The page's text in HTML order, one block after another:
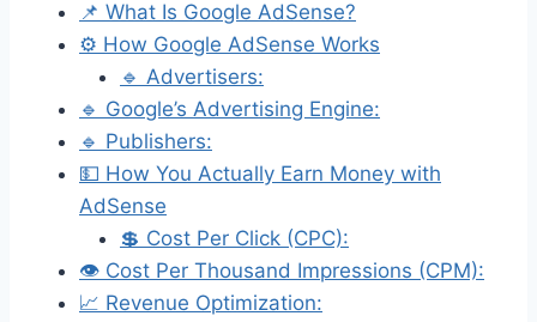
📌 What Is Google AdSense?
⚙️ How Google AdSense Works
🔹 Advertisers:
🔹 Google’s Advertising Engine:
🔹 Publishers:
💵 How You Actually Earn Money with
AdSense
💲 Cost Per Click (CPC):
👁️ Cost Per Thousand Impressions (CPM):
📈 Revenue Optimization: